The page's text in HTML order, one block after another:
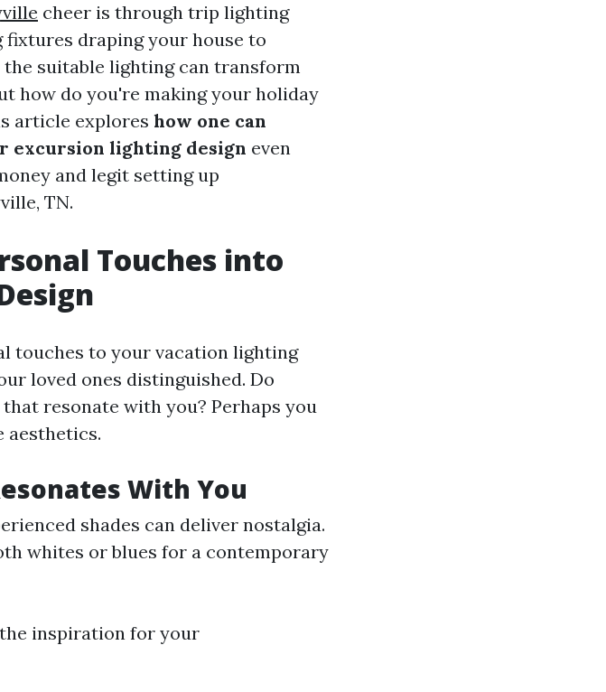
cheer is through trip lighting
draping your house to
suitable lighting can transform
how do you're making your holiday
article explores how one can
excursion lighting design even
and legit setting up
TN.
Touches into
touches to your vacation lighting
loved ones distinguished. Do
resonate with you? Perhaps you
aesthetics.
With You
shades can deliver nostalgia.
whites or blues for a contemporary
inspiration for your